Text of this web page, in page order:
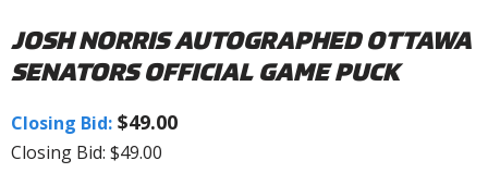
JOSH NORRIS AUTOGRAPHED OTTAWA
SENATORS OFFICIAL GAME PUCK
Closing Bid: $49.00
Closing Bid: $49.00